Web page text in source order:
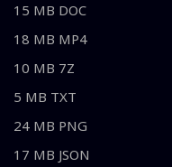
15 MB DOC
18 MB MP4
10 MB 7Z
5 MB TXT
24 MB PNG
17 MB JSON